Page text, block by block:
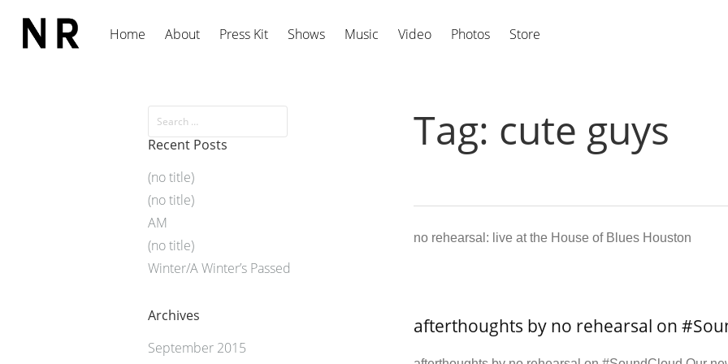
Home About Press Kit Shows Music Video Photos Store
Tag: cute guys
no rehearsal: live at the House of Blues Houston
afterthoughts by no rehearsal on
Recent Posts
(no title)
(no title)
AM
(no title)
Winter/A Winter’s Passed
Archives
September 2015